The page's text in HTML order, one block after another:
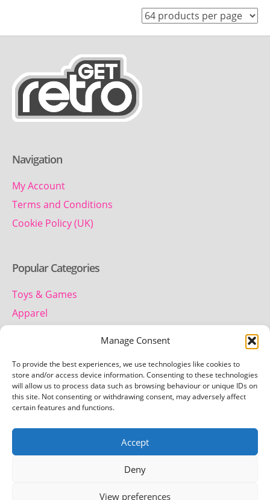
Manage Consent
To provide the best experiences, we use technologies like cookies to
store and/or access device information. Consenting to these technologies
will allow us to process data such as browsing behaviour or unique IDs on
this site. Not consenting or withdrawing consent, may adversely affect
certain features and functions.
Accept
Deny
View preferences
Navigation
My Account
Terms and Conditions
Cookie Policy (UK)
Popular Categories
Toys & Games
Apparel
Contact us
Telephone:
team.getretro@gmail.com